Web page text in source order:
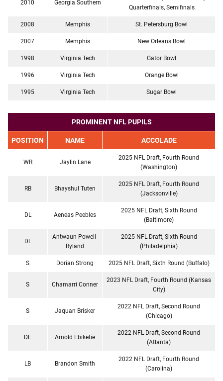
2010 Georgia Southern
Quarterfinals, Semifinals
2008 Memphis St. Petersburg Bowl
2007 Memphis New Orleans Bowl
1998 Virginia Tech Gator Bowl
1996 Virginia Tech Orange Bowl
1995 Virginia Tech Sugar Bowl
PROMINENT NFL PUPILS
POSITION NAME ACCOLADE
WR Jaylin Lane
2025 NFL Draft, Fourth Round
(Washington)
RB Bhayshul Tuten
2025 NFL Draft, Fourth Round
(Jacksonville)
DL Aeneas Peebles
2025 NFL Draft, Sixth Round
(Baltimore)
DL
Antwaun Powell-
Ryland
2025 NFL Draft, Sixth Round
(Philadelphia)
S Dorian Strong 2025 NFL Draft, Sixth Round (Buffalo)
S Chamarri Conner
2023 NFL Draft, Fourth Round (Kansas
City)
S Jaquan Brisker
2022 NFL Draft, Second Round
(Chicago)
DE Arnold Ebiketie
2022 NFL Draft, Second Round
(Atlanta)
LB Brandon Smith
2022 NFL Draft, Fourth Round
(Carolina)